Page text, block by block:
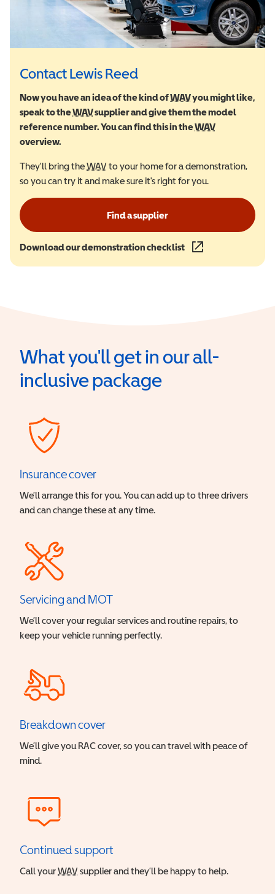
Contact Lewis Reed
Now you have an idea of the kind ofWAVWheelchair
you might like,
speak to theWAVWheelchair Accessible Vehicle
supplier and give them the model
reference number. You can find this in theWAV
overview.
They'll bring theWAVWheelchair Accessible Vehicle
to your home for a demonstration,
so you can try it and make sure it's right for you.
Find a supplier
Download our demonstration checklist (opens in a new
What you'll get in our all-
inclusive package
Insurance cover
We’ll arrange this for you. You can add up to three drivers
and can change these at any time.
Servicing and MOT
We’ll cover your regular services and routine repairs, to
keep your vehicle running perfectly.
Breakdown cover
We’ll give you RAC cover, so you can travel with peace of
mind.
Continued support
Call yourWAVWheelchair Accessible Vehicle
supplier and they’ll be happy to help.